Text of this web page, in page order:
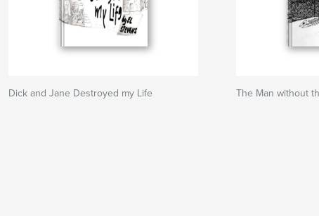
Dick and Jane Destroyed my Life The Man without